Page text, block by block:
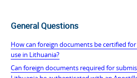
General Questions
How can foreign documents be certified
use in Lithuania?
Can foreign documents required for